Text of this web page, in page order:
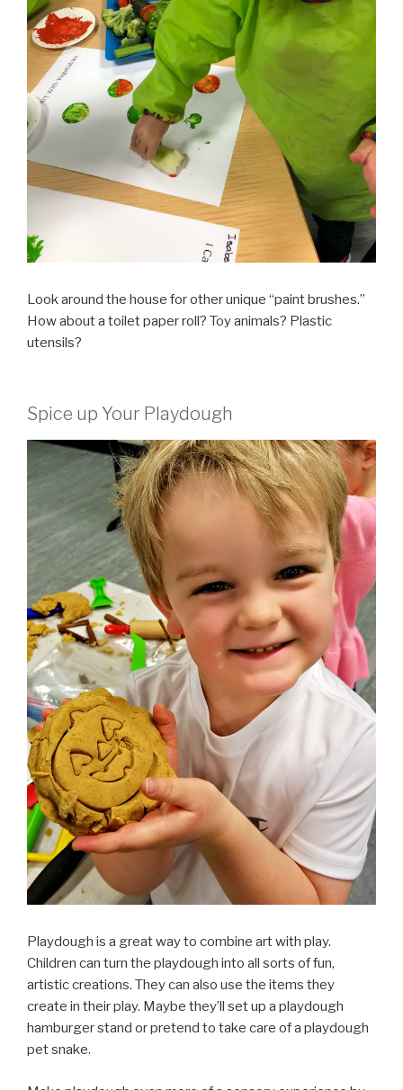
Look around the house for other unique “paint brushes.”
How about a toilet paper roll? Toy animals? Plastic
utensils?
Spice up Your Playdough
Playdough is a great way to combine art with play.
Children can turn the playdough into all sorts of fun,
artistic creations. They can also use the items they
create in their play. Maybe they’ll set up a playdough
hamburger stand or pretend to take care of a playdough
pet snake.